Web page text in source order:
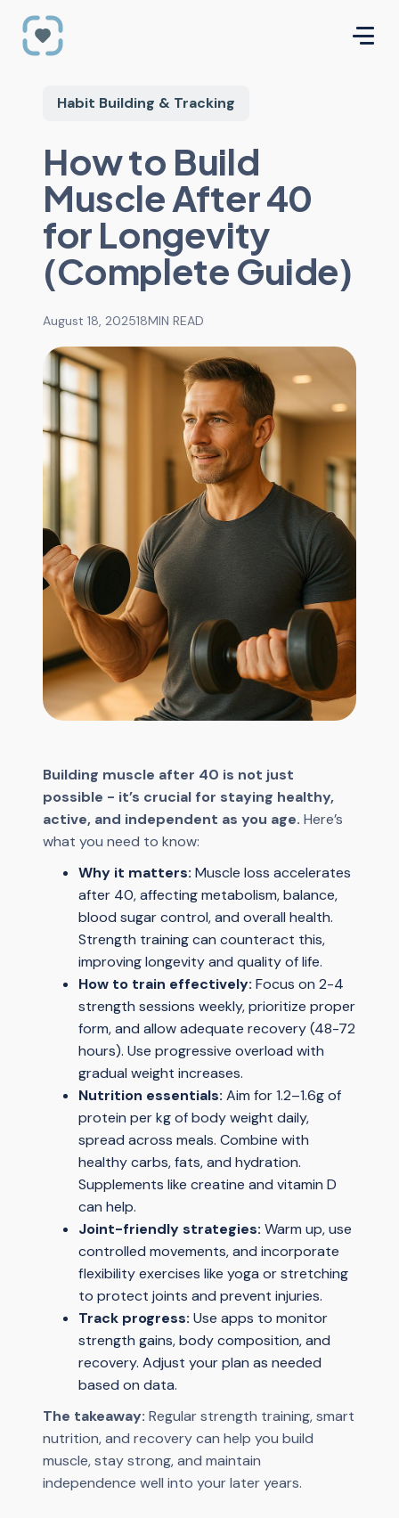
Habit Building & Tracking
How to Build
Muscle After 40
for Longevity
(Complete Guide)
August 18, 202518MIN READ
Building muscle after 40 is not just
possible - it’s crucial for staying healthy,
active, and independent as you age. Here’s
what you need to know:
Why it matters: Muscle loss accelerates
after 40, affecting metabolism, balance,
blood sugar control, and overall health.
Strength training can counteract this,
improving longevity and quality of life.
How to train effectively: Focus on 2-4
strength sessions weekly, prioritize proper
form, and allow adequate recovery (48-72
hours). Use progressive overload with
gradual weight increases.
Nutrition essentials: Aim for 1.2–1.6g of
protein per kg of body weight daily,
spread across meals. Combine with
healthy carbs, fats, and hydration.
Supplements like creatine and vitamin D
can help.
Joint-friendly strategies: Warm up, use
controlled movements, and incorporate
flexibility exercises like yoga or stretching
to protect joints and prevent injuries.
Track progress: Use apps to monitor
strength gains, body composition, and
recovery. Adjust your plan as needed
based on data.
The takeaway: Regular strength training, smart
nutrition, and recovery can help you build
muscle, stay strong, and maintain
independence well into your later years.